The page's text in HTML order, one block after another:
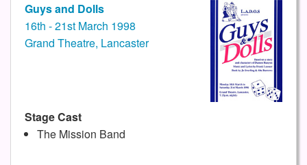
Guys and Dolls
16th - 21st March 1998
Grand Theatre, Lancaster
Stage Cast
The Mission Band